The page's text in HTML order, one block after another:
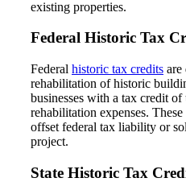
existing properties.
Federal Historic Tax
Federal historic tax credits are
rehabilitation of historic
businesses with a tax credit
rehabilitation expenses. These
offset federal tax liability or
project.
State Historic Tax